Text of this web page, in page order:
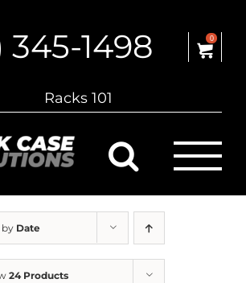
345-1498 0
Racks 101
by Date
24 Products